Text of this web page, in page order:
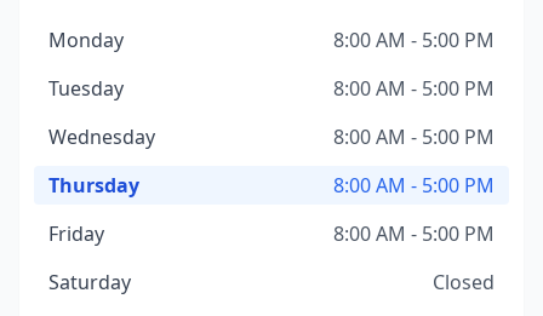
Monday
8:00 AM - 5:00 PM
Tuesday
8:00 AM - 5:00 PM
Wednesday
8:00 AM - 5:00 PM
Thursday
8:00 AM - 5:00 PM
Friday
8:00 AM - 5:00 PM
Saturday
Closed